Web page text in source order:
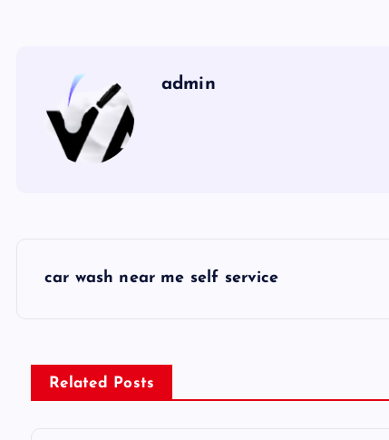
admin
s
t
car wash near me self service
Related Posts